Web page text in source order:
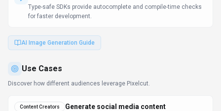
Type-safe SDKs provide autocomplete and compile-time checks
for faster development.
AI Image Generation Guide
Use Cases
Discover how different audiences leverage Pixelcut.
Content Creators Generate social media content